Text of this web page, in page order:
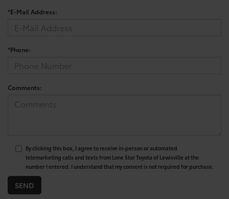
*E-Mail Address:
*Phone:
Comments:
By clicking this box, I agree to receive in-person or automated
telemarketing calls and texts from Lone Star Toyota of Lewisville at the
number I entered. I understand that my consent is not required for purchase.